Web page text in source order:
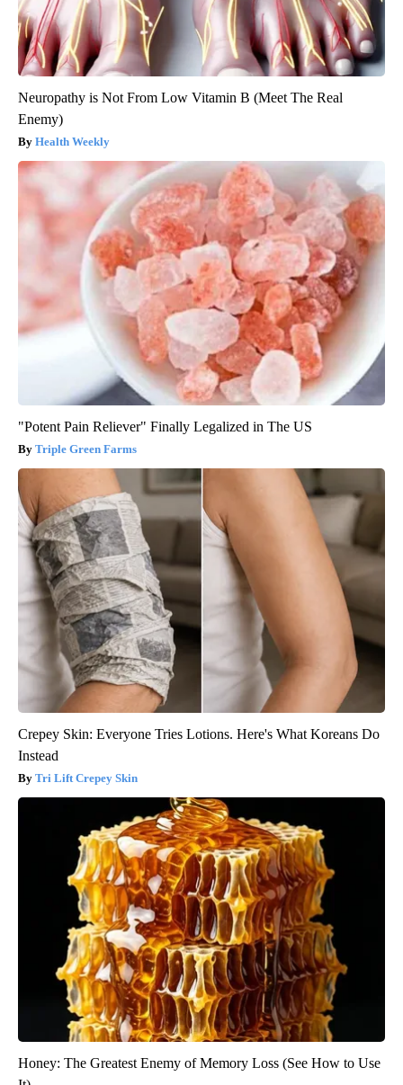
Neuropathy is Not From Low Vitamin B (Meet The Real
Enemy)
Health Weekly
"Potent Pain Reliever" Finally Legalized in The US
Triple Green Farms
Crepey Skin: Everyone Tries Lotions. Here's What Koreans Do
Instead
Tri Lift Crepey Skin
Honey: The Greatest Enemy of Memory Loss (See How to Use